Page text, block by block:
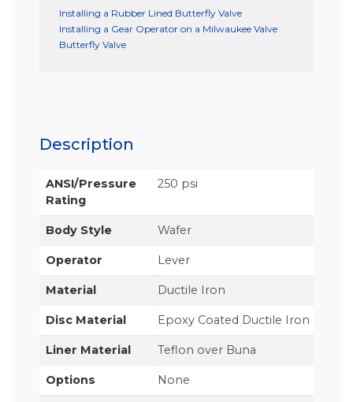
Installing a Rubber Lined Butterfly Valve
Installing a Gear Operator on a Milwaukee Valve
Butterfly Valve
Description
ANSI/Pressure
Rating
250 psi
Body Style Wafer
Operator Lever
Material Ductile Iron
Disc Material Epoxy Coated Ductile Iron
Liner Material Teflon over Buna
Options None